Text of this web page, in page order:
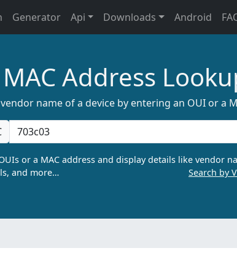
Generator Api Downloads Android
MAC Address
name of a device by entering an OUI or a
or a MAC address and display details like vendor
and more…
Search by